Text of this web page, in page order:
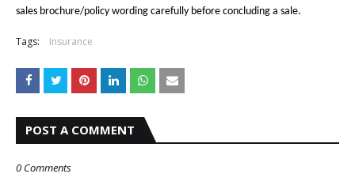
sales brochure/policy wording carefully before concluding a sale.
Tags: Insurance
POST A COMMENT
0 Comments